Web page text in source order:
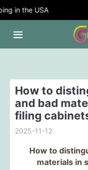
in the USA
How to
and bad
filing
2025-11-12
How to
materials in